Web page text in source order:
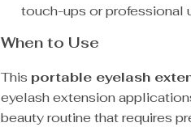
touch-ups or professional
When to Use
This portable eyelash
eyelash extension
beauty routine that requires